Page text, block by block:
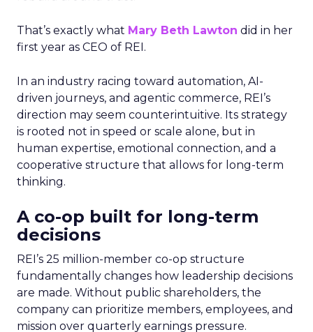
That’s exactly what Mary Beth Lawton did in her
first year as CEO of REI.
In an industry racing toward automation, AI-
driven journeys, and agentic commerce, REI’s
direction may seem counterintuitive. Its strategy
is rooted not in speed or scale alone, but in
human expertise, emotional connection, and a
cooperative structure that allows for long-term
thinking.
A co-op built for long-term
decisions
REI’s 25 million-member co-op structure
fundamentally changes how leadership decisions
are made. Without public shareholders, the
company can prioritize members, employees, and
mission over quarterly earnings pressure.